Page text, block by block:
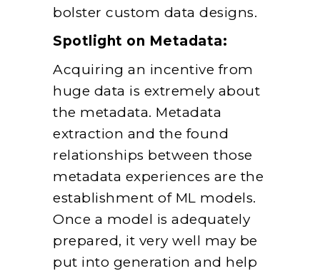
bolster custom data designs.
Spotlight on Metadata:
Acquiring an incentive from
huge data is extremely about
the metadata. Metadata
extraction and the found
relationships between those
metadata experiences are the
establishment of ML models.
Once a model is adequately
prepared, it very well may be
put into generation and help